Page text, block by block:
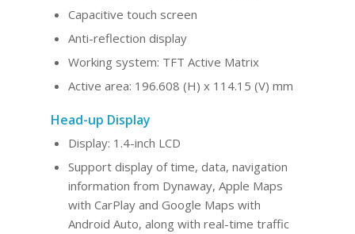
Capacitive touch screen
Anti-reflection display
Working system: TFT Active Matrix
Active area: 196.608 (H) x 114.15 (V) mm
Head-up Display
Display: 1.4-inch LCD
Support display of time, data, navigation
information from Dynaway, Apple Maps
with CarPlay and Google Maps with
Android Auto, along with real-time traffic